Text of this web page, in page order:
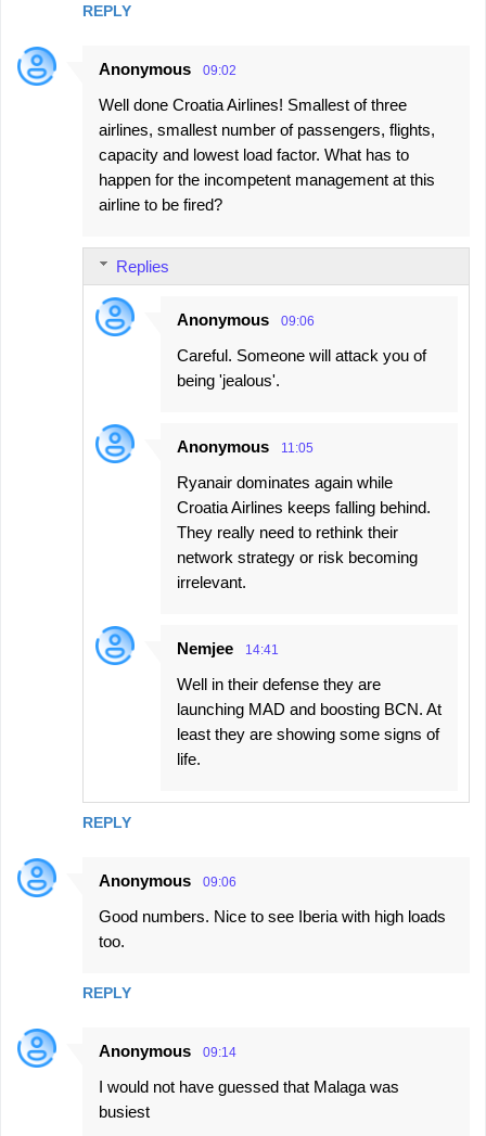
REPLY
Anonymous 09:02
Well done Croatia Airlines! Smallest of three
airlines, smallest number of passengers, flights,
capacity and lowest load factor. What has to
happen for the incompetent management at this
airline to be fired?
REPLY
Replies
Anonymous 09:06
Careful. Someone will attack you of
being 'jealous'.
Anonymous 11:05
Ryanair dominates again while
Croatia Airlines keeps falling behind.
They really need to rethink their
network strategy or risk becoming
irrelevant.
Nemjee 14:41
Well in their defense they are
launching MAD and boosting BCN. At
least they are showing some signs of
life.
Anonymous 09:06
Good numbers. Nice to see Iberia with high loads
too.
REPLY
Anonymous 09:14
I would not have guessed that Malaga was
busiest